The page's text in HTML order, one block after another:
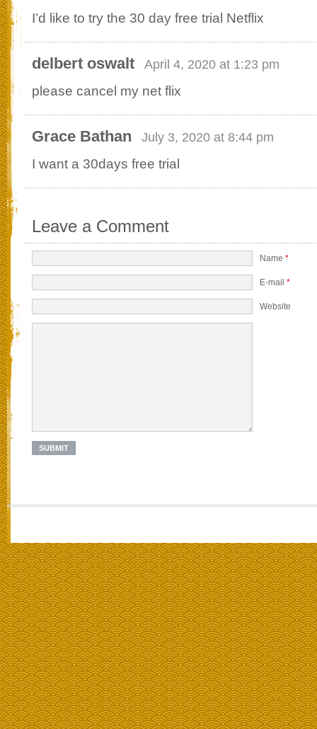
I’d like to try the 30 day free trial Netflix
delbert oswalt April 4, 2020 at 1:23 pm
please cancel my net flix
Grace Bathan July 3, 2020 at 8:44 pm
I want a 30days free trial
Leave a Comment
Name *
E-mail *
Website